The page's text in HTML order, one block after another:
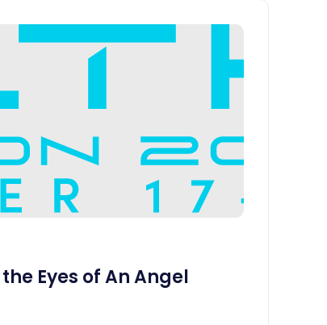
Eyes of An Angel